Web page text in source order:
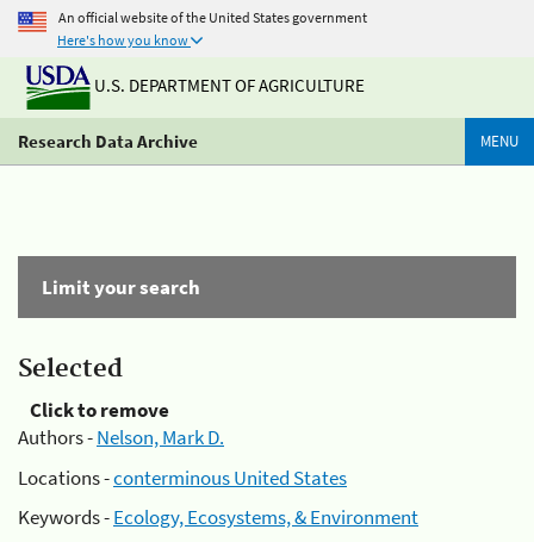
An official website of the United States government
Here's how you know
U.S. DEPARTMENT OF AGRICULTURE
Research Data Archive MENU
Limit your search
Selected
Click to remove
Authors -Nelson, Mark D.
Locations -conterminous United States
Keywords -Ecology, Ecosystems, & Environment